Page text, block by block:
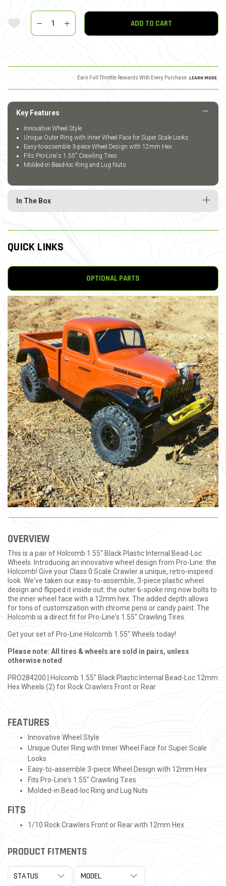
Add To Wishlist
Quantity
ADD TO CART
Earn Full Throttle Rewards With Every Purchase. LEARN MORE
Key Features
Innovative Wheel Style
Unique Outer Ring with Inner Wheel Face for Super Scale Looks
Easy-to-assemble 3-piece Wheel Design with 12mm Hex
Fits Pro-Line's 1.55" Crawling Tires
Molded-in Bead-loc Ring and Lug Nuts
In The Box
QUICK LINKS
OPTIONAL PARTS
OVERVIEW
This is a pair of Holcomb 1.55" Black Plastic Internal Bead-Loc
Wheels. Introducing an innovative wheel design from Pro-Line: the
Holcomb! Give your Class 0 Scale Crawler a unique, retro-inspired
look. We've taken our easy-to-assemble, 3-piece plastic wheel
design and flipped it inside out: the outer 6-spoke ring now bolts to
the inner wheel face with a 12mm hex. The added depth allows
for tons of customization with chrome pens or candy paint. The
Holcomb is a direct fit for Pro-Line's 1.55" Crawling Tires.
Get your set of Pro-Line Holcomb 1.55" Wheels today!
Please note: All tires & wheels are sold in pairs, unless
otherwise noted
PRO284200 | Holcomb 1.55" Black Plastic Internal Bead-Loc 12mm
Hex Wheels (2) for Rock Crawlers Front or Rear
FEATURES
Innovative Wheel Style
Unique Outer Ring with Inner Wheel Face for Super Scale
Looks
Easy-to-assemble 3-piece Wheel Design with 12mm Hex
Fits Pro-Line's 1.55" Crawling Tires
Molded-in Bead-loc Ring and Lug Nuts
FITS
1/10 Rock Crawlers Front or Rear with 12mm Hex
PRODUCT FITMENTS